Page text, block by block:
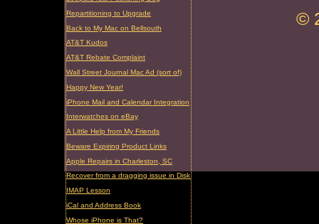
Repartitioning to Upgrade
Back to My Mac on Bellsouth
AT&T Kudos
AT&T Rebate Complaint
Wall Street Journal Mac Ad (sort of)
Happy New Year!
iPhone Mail and Calendar Integration
Interwatches on eBay
A Little Help from My Friends
Beware Expiring Product Links
Apple Repairs in Charleston, SC
Recover from a dragging issue in Disk Utility
IMAP Lesson
iCal and Address Book
Whose iPhone is That?
©